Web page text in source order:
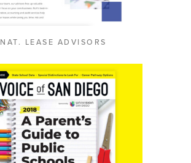
NAT. LEASE ADVISORS